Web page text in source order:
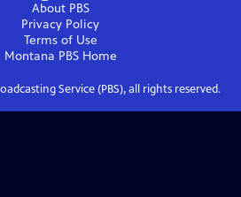
About PBS
Privacy Policy
Terms of Use
Montana PBSHome
Service (PBS), all rights reserved.